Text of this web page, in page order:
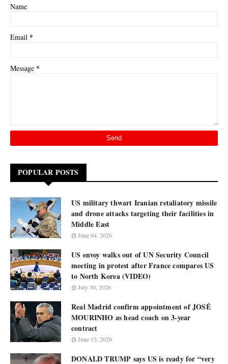
Name
Email *
Message *
POPULAR POSTS
US military thwart Iranian retaliatory missile
and drone attacks targeting their facilities in
Middle East
June 04, 2026
US envoy walks out of UN Security Council
meeting in protest after France compares US
to North Korea (VIDEO)
July 30, 2026
Real Madrid confirm appointment of JOSÉ
MOURINHO as head coach on 3-year
contract
June 13, 2026
DONALD TRUMP says US is ready for “very